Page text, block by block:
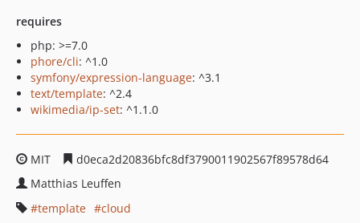
requires
php: >=7.0
phore/cli: ^1.0
symfony/expression-language: ^3.1
text/template: ^2.4
wikimedia/ip-set: ^1.1.0
MIT
d0eca2d20836bfc8df3790011902567f89578d64
Matthias Leuffen
template
cloud